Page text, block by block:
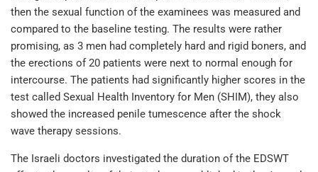
then the sexual function of the examinees was measured and
compared to the baseline testing. The results were rather
promising, as 3 men had completely hard and rigid boners, and
the erections of 20 patients were next to normal enough for
intercourse. The patients had significantly higher scores in the
test called Sexual Health Inventory for Men (SHIM), they also
showed the increased penile tumescence after the shock
wave therapy sessions.
The Israeli doctors investigated the duration of the EDSWT